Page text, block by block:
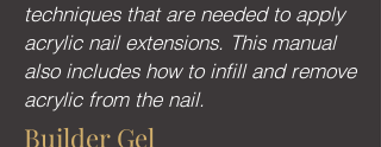
techniques that are needed to apply
acrylic nail extensions. This manual
also includes how to infill and remove
acrylic from the nail.
Builder Gel